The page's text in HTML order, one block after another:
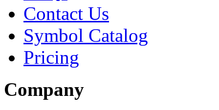
Contact Us
Symbol Catalog
Pricing
Company